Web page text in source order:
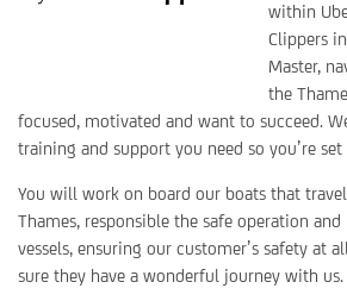
within
Clippers
Master,
the
focused, motivated and want to succeed.
training and support you need so you’re set
You will work on board our boats that
Thames, responsible the safe operation
vessels, ensuring our customer’s safety at
sure they have a wonderful journey with us.